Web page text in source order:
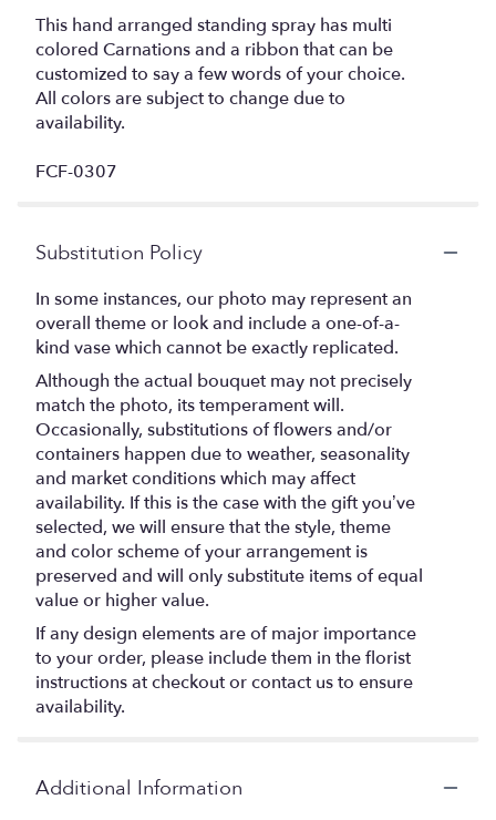
This hand arranged standing spray has multi
colored Carnations and a ribbon that can be
customized to say a few words of your choice.
All colors are subject to change due to
availability.
FCF-0307
Substitution Policy
In some instances, our photo may represent an
overall theme or look and include a one-of-a-
kind vase which cannot be exactly replicated.
Although the actual bouquet may not precisely
match the photo, its temperament will.
Occasionally, substitutions of flowers and/or
containers happen due to weather, seasonality
and market conditions which may affect
availability. If this is the case with the gift you’ve
selected, we will ensure that the style, theme
and color scheme of your arrangement is
preserved and will only substitute items of equal
value or higher value.
If any design elements are of major importance
to your order, please include them in the florist
instructions at checkout or contact us to ensure
availability.
Additional Information